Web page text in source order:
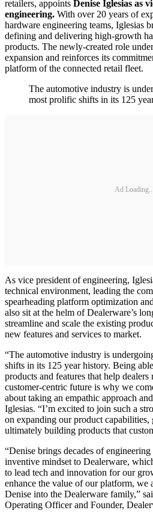
retailers, appoints Denise Iglesias as
engineering. With over 20 years of
hardware engineering teams, Iglesias
defining and delivering high-growth
products. The newly-created role
expansion and reinforces its
platform of the connected retail fleet.
The automotive industry is
most prolific shifts in its 125
Ad Loading...
As vice president of engineering,
technical environment, leading the
spearheading platform optimization
also sit at the helm of Dealerware’s
streamline and scale the existing
new features and services to market.
“The automotive industry is
shifts in its 125 year history. Being
products and features that help
customer-centric future is why we
about taking an empathic approach
Iglesias. “I’m excited to join such a
on expanding our product capabilities,
ultimately building products that
“Denise brings decades of
inventive mindset to Dealerware,
to lead tech and innovation for our
enhance the value of our platform, we
Denise into the Dealerware family,”
Operating Officer and Founder,